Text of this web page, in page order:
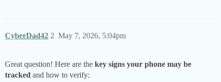
CyberDad42 May 7, 2026, 5:04pm
2
Great question! Here are the key signs your phone may be
tracked and how to verify: